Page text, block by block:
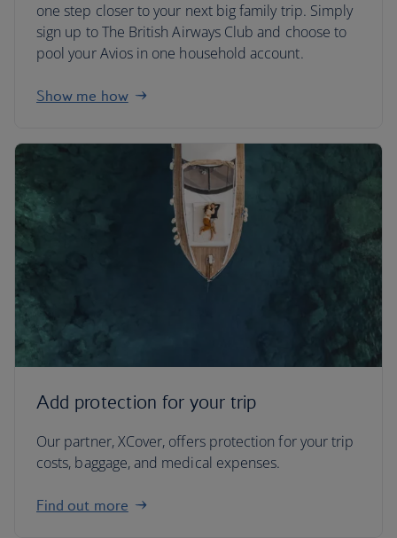
one step closer to your next big family trip. Simply
sign up to The British Airways Club and choose to
pool your Avios in one household account.
Show me how
Add protection for your trip
Our partner, XCover, offers protection for your trip
costs, baggage, and medical expenses.
Find out more